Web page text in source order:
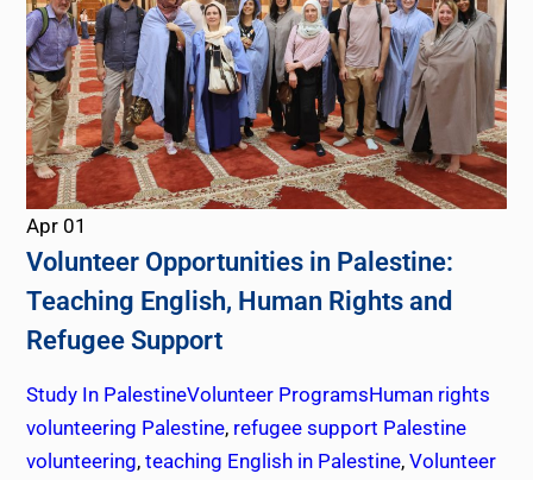
Apr 01
Volunteer Opportunities in Palestine:
Teaching English, Human Rights and
Refugee Support
Study In PalestineVolunteer ProgramsHuman rights
volunteering Palestine, refugee support Palestine
volunteering, teaching English in Palestine, Volunteer